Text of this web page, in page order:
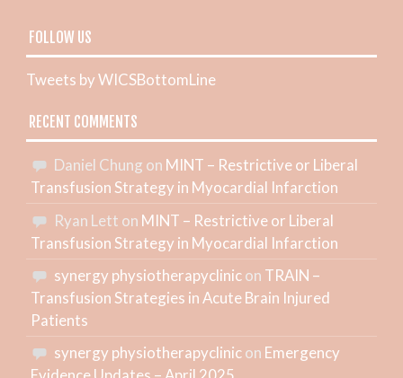
FOLLOW US
Tweets by WICSBottomLine
RECENT COMMENTS
Daniel Chung on MINT – Restrictive or Liberal
Transfusion Strategy in Myocardial Infarction
Ryan Lett on MINT – Restrictive or Liberal
Transfusion Strategy in Myocardial Infarction
synergy physiotherapyclinicon TRAIN –
Transfusion Strategies in Acute Brain Injured
Patients
synergy physiotherapyclinicon Emergency